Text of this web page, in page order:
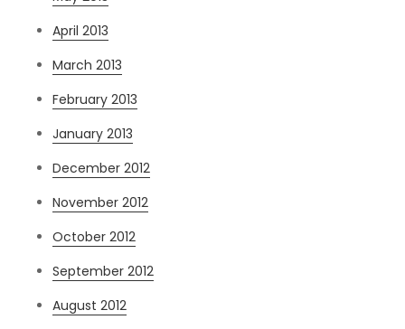
April 2013
March 2013
February 2013
January 2013
December 2012
November 2012
October 2012
September 2012
August 2012